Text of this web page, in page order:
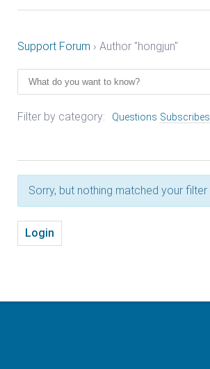
Support Forum › Author "hongjun"
Filter by category: Questions Subscribes
Sorry, but nothing matched your filter
Login